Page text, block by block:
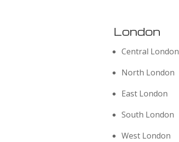
London
Central London
North London
East London
South London
West London